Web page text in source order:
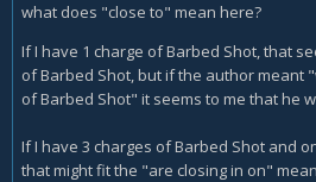
what does "close to" mean here?
If I have 1 charge of Barbed Shot, that
of Barbed Shot, but if the author meant
of Barbed Shot" it seems to me that he
If I have 3 charges of Barbed Shot and
that might fit the "are closing in on"